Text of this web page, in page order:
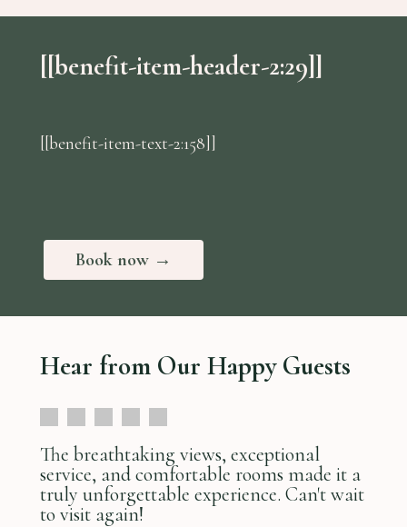
[[benefit-item-header-2:29]]
[[benefit-item-text-2:158]]
Book now →
Hear from Our Happy Guests
The breathtaking views, exceptional
service, and comfortable rooms made it a
truly unforgettable experience. Can't wait
to visit again!